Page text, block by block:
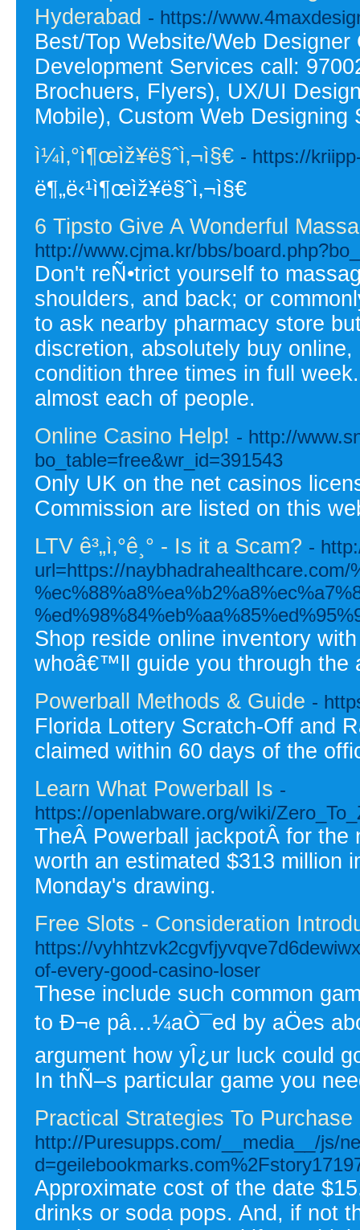
Hyderabad - https://
Best/Top Website/Web
Development Services call:
Brochuers, Flyers), UX/UI
Mobile), Custom Web Designing
ì¼ì‚°ì¶œìž¥ë§ˆì‚¬ì§€ - https://
ë¶„ë‹¹ì¶œìž¥ë§ˆì‚¬ì§€
6 Tipsto Give A Wonderful
http://www.cjma.kr/bbs/
Don't reÑ•trict yourself to
shoulders, and back; or
to ask nearby pharmacy store
discretion, absolutely buy
condition three times in full
almost each of people.
Online Casino Help! - http://
bo_table=free&wr_id=391543
Only UK on the net casinos
Commission are listed on this
LTV ê³„ì‚°ê¸° - Is it a Scam? -
url=https://
Shop reside online inventory
whoâ€™ll guide you through the
Powerball Methods & Guide -
Florida Lottery Scratch-Off and
claimed within 60 days of the
Learn What Powerball Is -
https://openlabware.org/wiki/
TheÂ Powerball jackpotÂ for
worth an estimated $313 million
Monday's drawing.
Free Slots - Consideration
https://
of-every-good-casino-loser
These include such common
to Ð¬e pâ…¼aÒ¯ed by aÖes
argument how yÎ¿ur luck could
In thÑ–s particular game you
Practical Strategies To
http://Puresupps.com/__media__/js/
Approximate cost of the date
drinks or soda pops. And, if not